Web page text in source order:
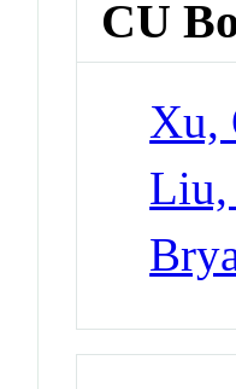
CU
Xu,
Liu,